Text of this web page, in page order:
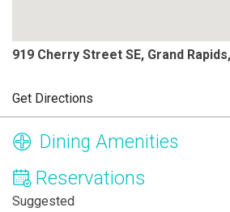
919 Cherry Street SE, Grand
Get Directions
Dining Amenities
Reservations
Suggested